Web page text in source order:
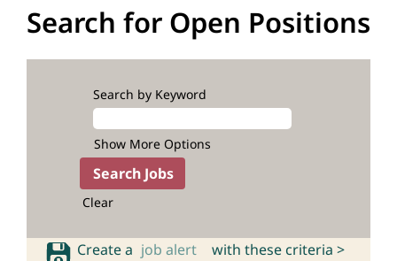
Search for Open Positions
Search by Keyword
Show More Options
Clear
Create a job alert with these criteria >